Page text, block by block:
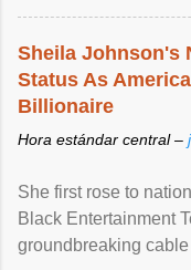
Sheila Johnson's
Status As
Billionaire
Hora estándar central –
She first rose to
Black Entertainment
groundbreaking cable